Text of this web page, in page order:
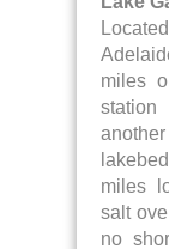
miles
miles
salt
no